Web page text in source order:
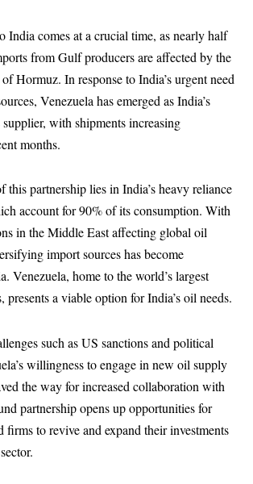
India comes at a crucial time, as nearly half
from Gulf producers are affected by the
Hormuz. In response to India’s urgent need
Venezuela has emerged as India’s
with shipments increasing
months.
this partnership lies in India’s heavy reliance
account for 90% of its consumption. With
in the Middle East affecting global oil
import sources has become
Venezuela, home to the world’s largest
presents a viable option for India’s oil needs.
such as US sanctions and political
willingness to engage in new oil supply
the way for increased collaboration with
partnership opens up opportunities for
firms to revive and expand their investments